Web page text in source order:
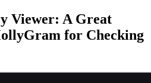
Viewer: A Great
for Checking